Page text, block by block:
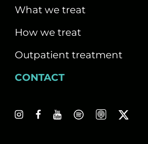
What we treat
How we treat
Outpatient treatment
CONTACT